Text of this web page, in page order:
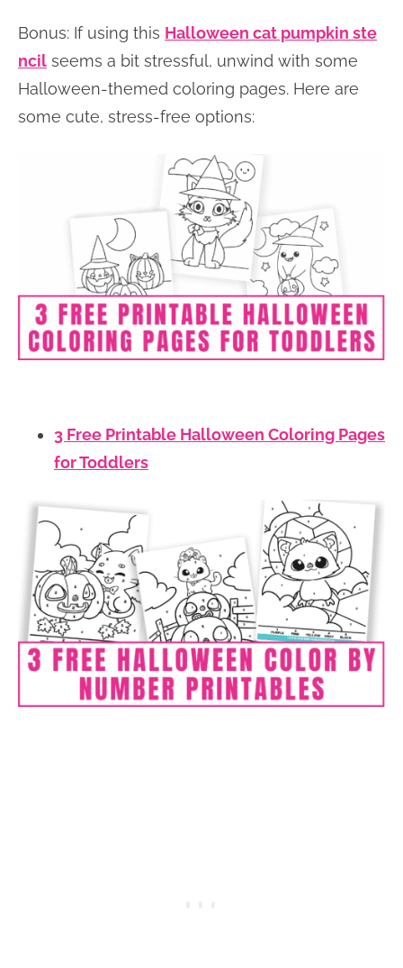
Bonus: If using this Halloween cat pumpkin ste
ncil seems a bit stressful, unwind with some
Halloween-themed coloring pages. Here are
some cute, stress-free options:
3 Free Printable Halloween Coloring Pages
for Toddlers